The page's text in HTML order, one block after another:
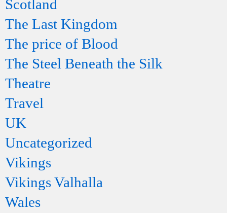
Scotland
The Last Kingdom
The price of Blood
The Steel Beneath the Silk
Theatre
Travel
UK
Uncategorized
Vikings
Vikings Valhalla
Wales